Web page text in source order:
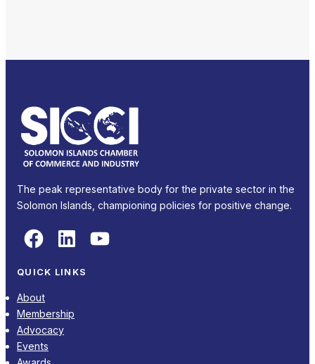
The peak representative body for the private sector in the
Solomon Islands, championing policies for positive change.
Facebook LinkedIn YouTube
QUICK LINKS
About
Membership
Advocacy
Events